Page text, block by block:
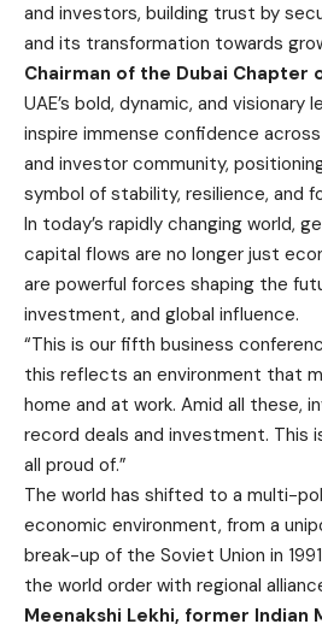
and investors, building trust by
and its transformation towards
Chairman of the Dubai Chapter
UAE’s bold, dynamic, and
inspire immense confidence
and investor community,
symbol of stability, resilience, and
In today’s rapidly changing world,
capital flows are no longer just
are powerful forces shaping the
investment, and global influence.
“This is our fifth business
this reflects an environment that
home and at work. Amid all these,
record deals and investment. This
all proud of.”
The world has shifted to a multi-
economic environment, from a
break-up of the Soviet Union in
the world order with regional
Meenakshi Lekhi, former